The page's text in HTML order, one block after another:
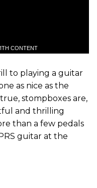
CONTENT
to playing a guitar
as nice as the
stompboxes are,
and thrilling
than a few pedals
guitar at the